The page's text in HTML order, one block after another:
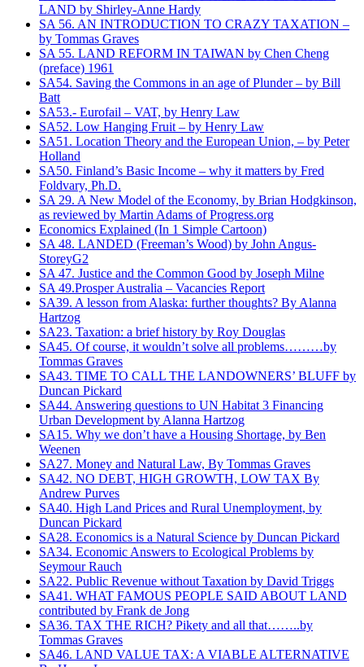
LAND by Shirley-Anne Hardy
SA 56. AN INTRODUCTION TO CRAZY TAXATION –
by Tommas Graves
SA 55. LAND REFORM IN TAIWAN by Chen Cheng
(preface) 1961
SA54. Saving the Commons in an age of Plunder – by Bill
Batt
SA53.- Eurofail – VAT, by Henry Law
SA52. Low Hanging Fruit – by Henry Law
SA51. Location Theory and the European Union, – by Peter
Holland
SA50. Finland’s Basic Income – why it matters by Fred
Foldvary, Ph.D.
SA 29. A New Model of the Economy, by Brian Hodgkinson,
as reviewed by Martin Adams of Progress.org
Economics Explained (In 1 Simple Cartoon)
SA 48. LANDED (Freeman’s Wood) by John Angus-
StoreyG2
SA 47. Justice and the Common Good by Joseph Milne
SA 49.Prosper Australia – Vacancies Report
SA39. A lesson from Alaska: further thoughts? By Alanna
Hartzog
SA23. Taxation: a brief history by Roy Douglas
SA45. Of course, it wouldn’t solve all problems………by
Tommas Graves
SA43. TIME TO CALL THE LANDOWNERS’ BLUFF by
Duncan Pickard
SA44. Answering questions to UN Habitat 3 Financing
Urban Development‏ by Alanna Hartzog
SA15. Why we don’t have a Housing Shortage, by Ben
Weenen
SA27. Money and Natural Law, By Tommas Graves
SA42. NO DEBT, HIGH GROWTH, LOW TAX By
Andrew Purves
SA40. High Land Prices and Rural Unemployment, by
Duncan Pickard
SA28. Economics is a Natural Science by Duncan Pickard
SA34. Economic Answers to Ecological Problems by
Seymour Rauch
SA22. Public Revenue without Taxation by David Triggs
SA41. WHAT FAMOUS PEOPLE SAID ABOUT LAND
contributed by Frank de Jong
SA36. TAX THE RICH? Pikety and all that……..by
Tommas Graves
SA46. LAND VALUE TAX: A VIABLE ALTERNATIVE